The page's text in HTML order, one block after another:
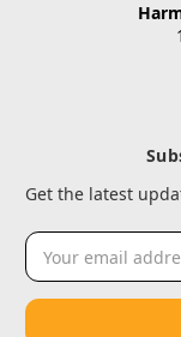
Get the latest
Email
Address